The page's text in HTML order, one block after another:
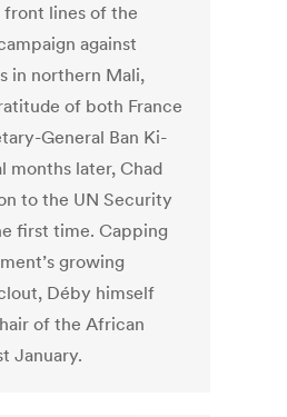
front lines of the
against
in northern Mali,
of both France
General Ban Ki-
months later, Chad
to the UN Security
first time. Capping
growing
Déby himself
of the African
January.